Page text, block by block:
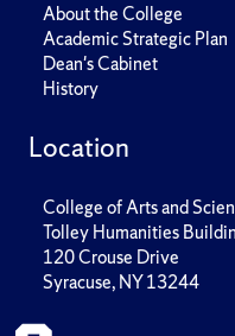
About the College
Academic Strategic Plan
Dean's Cabinet
History
Location
College of Arts and
Tolley Humanities
120 Crouse Drive
Syracuse, NY 13244